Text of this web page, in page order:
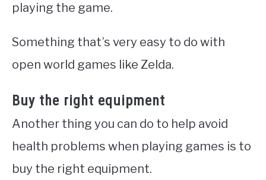
playing the game.
Something that’s very easy to do with
open world games like Zelda.
Buy the right equipment
Another thing you can do to help avoid
health problems when playing games is to
buy the right equipment.